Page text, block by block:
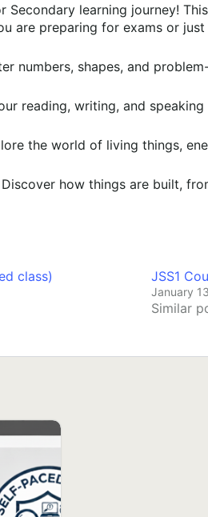
Secondary learning journey! This
are preparing for exams or
numbers, shapes, and
reading, writing, and speaking
the world of living things,
Discover how things are built,
class) JSS1
January
Similar